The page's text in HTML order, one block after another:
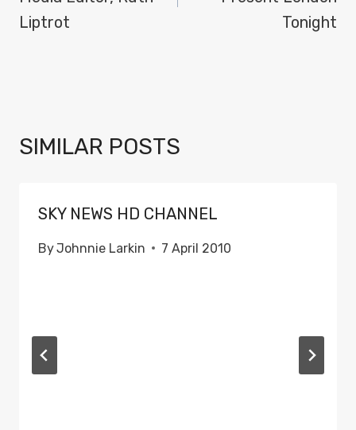
Liptrot
Tonight
SIMILAR POSTS
SKY NEWS HD CHANNEL
ByJohnnie Larkin 7 April 2010